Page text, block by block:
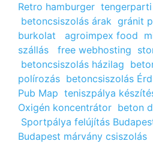
Retro hamburger
betoncsiszolás árak gránit
burkolat
agroimpex food
szállás
free webhosting
betoncsiszolás házilag
polírozás betoncsiszolás Érd
Pub Map teniszpálya
Oxigén koncentrátor beton
Sportpálya felújítás
Budapest márvány csiszolás